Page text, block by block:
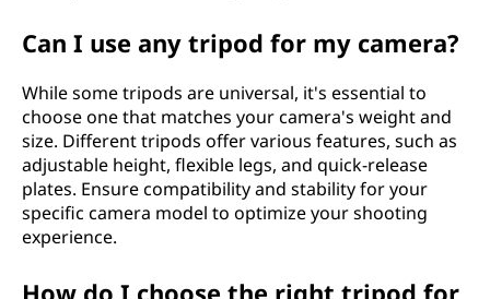
Can I use any tripod for my camera?
While some tripods are universal, it's essential to
choose one that matches your camera's weight and
size. Different tripods offer various features, such as
adjustable height, flexible legs, and quick-release
plates. Ensure compatibility and stability for your
specific camera model to optimize your shooting
experience.
How do I choose the right tripod for